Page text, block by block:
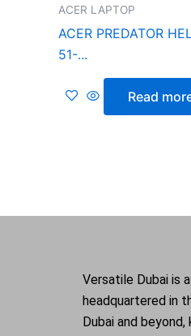
ACER LAPTOP
ACER PREDATOR
51-...
Read
Versatile Dubai is
headquartered in
Dubai and